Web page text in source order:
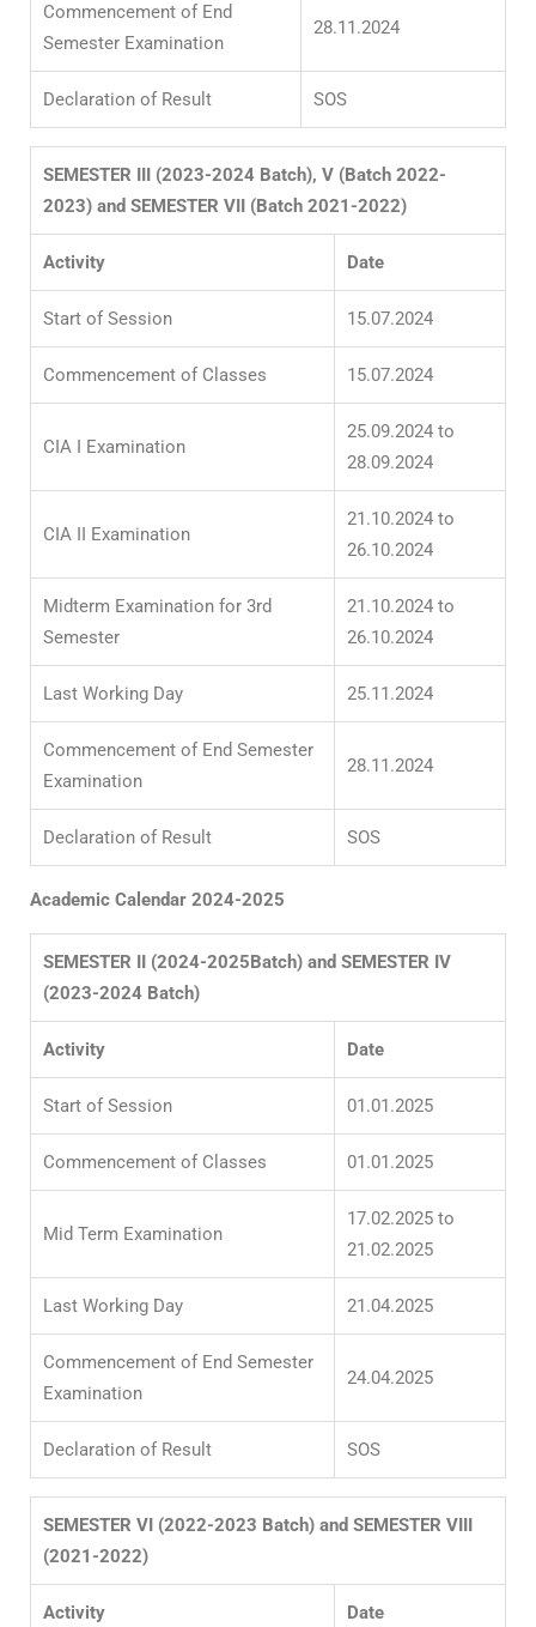
Commencement of End
Semester Examination
28.11.2024
Declaration of Result SOS
SEMESTER III (2023-2024 Batch), V (Batch 2022-
2023) and SEMESTER VII (Batch 2021-2022)
Activity Date
Start of Session 15.07.2024
Commencement of Classes 15.07.2024
CIA I Examination
25.09.2024 to
28.09.2024
CIA II Examination
21.10.2024 to
26.10.2024
Midterm Examination for 3rd
Semester
21.10.2024 to
26.10.2024
Last Working Day 25.11.2024
Commencement of End Semester
Examination
28.11.2024
Declaration of Result SOS
Academic Calendar 2024-2025
SEMESTER II (2024-2025Batch) and SEMESTER IV
(2023-2024 Batch)
Activity Date
Start of Session 01.01.2025
Commencement of Classes 01.01.2025
Mid Term Examination
17.02.2025 to
21.02.2025
Last Working Day 21.04.2025
Commencement of End Semester
Examination
24.04.2025
Declaration of Result SOS
SEMESTER VI (2022-2023 Batch) and SEMESTER VIII
(2021-2022)
Activity Date